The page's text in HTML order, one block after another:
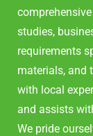
studies,
requirements
materials, and
with local
and assists
We pride